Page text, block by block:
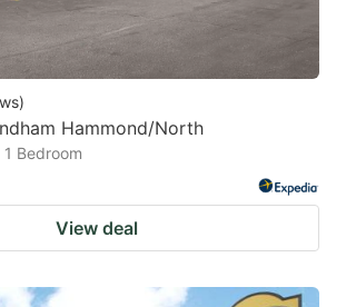
)
Hammond/North
1 Bedroom
View deal